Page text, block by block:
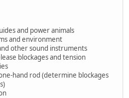
and power animals
and environment
other sound instruments
blockages and tension
hand rod (determine blockages